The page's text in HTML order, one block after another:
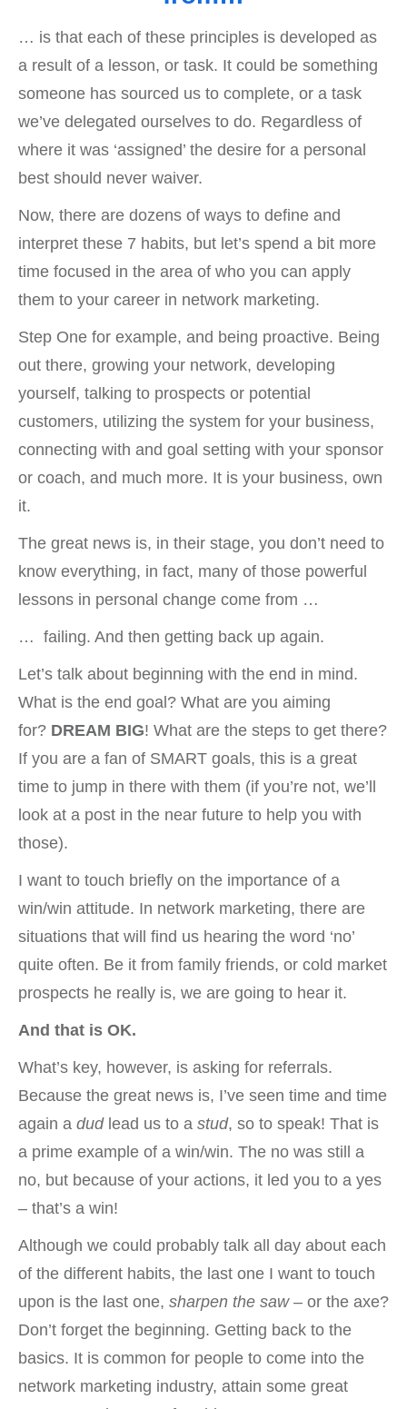
… is that each of these principles is developed as
a result of a lesson, or task. It could be something
someone has sourced us to complete, or a task
we’ve delegated ourselves to do. Regardless of
where it was ‘assigned’ the desire for a personal
best should never waiver.
Now, there are dozens of ways to define and
interpret these 7 habits, but let’s spend a bit more
time focused in the area of who you can apply
them to your career in network marketing.
Step One for example, and being proactive. Being
out there, growing your network, developing
yourself, talking to prospects or potential
customers, utilizing the system for your business,
connecting with and goal setting with your sponsor
or coach, and much more. It is your business, own
it.
The great news is, in their stage, you don’t need to
know everything, in fact, many of those powerful
lessons in personal change come from …
… failing. And then getting back up again.
Let’s talk about beginning with the end in mind.
What is the end goal? What are you aiming
for? DREAM BIG! What are the steps to get there?
If you are a fan of SMART goals, this is a great
time to jump in there with them (if you’re not, we’ll
look at a post in the near future to help you with
those).
I want to touch briefly on the importance of a
win/win attitude. In network marketing, there are
situations that will find us hearing the word ‘no’
quite often. Be it from family friends, or cold market
prospects he really is, we are going to hear it.
And that is OK.
What’s key, however, is asking for referrals.
Because the great news is, I’ve seen time and time
again a dudlead us to a stud, so to speak! That is
a prime example of a win/win. The no was still a
no, but because of your actions, it led you to a yes
– that’s a win!
Although we could probably talk all day about each
of the different habits, the last one I want to touch
upon is the last one, sharpen the saw– or the axe?
Don’t forget the beginning. Getting back to the
basics. It is common for people to come into the
network marketing industry, attain some great